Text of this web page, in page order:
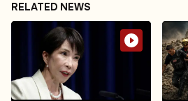
RELATED NEWS